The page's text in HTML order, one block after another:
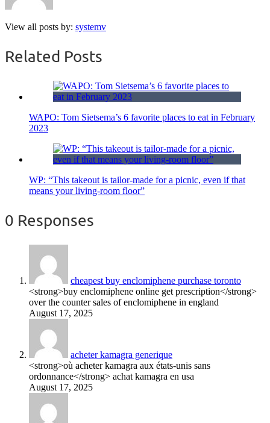
View all posts by: systemv
Related Posts
WAPO: Tom Sietsema’s 6 favorite places to eat in February
2023
WP: “This takeout is tailor-made for a picnic, even if that
means your living-room floor”
0 Responses
cheapest buy enclomiphene purchase toronto
<strong>buy enclomiphene online get prescription</strong>
over the counter sales of enclomiphene in england
August 17, 2025
acheter kamagra generique
<strong>où acheter kamagra aux états-unis sans
ordonnance</strong> achat kamagra en usa
August 17, 2025